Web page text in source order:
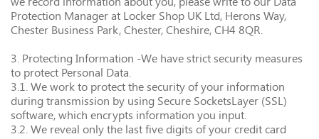
Protection Manager at Locker Shop UK Ltd, Herons Way,
Chester Business Park, Chester, Cheshire, CH4 8QR.
3. Protecting Information -We have strict security measures
to protect Personal Data.
3.1. We work to protect the security of your information
during transmission by using Secure SocketsLayer (SSL)
software, which encrypts information you input.
3.2. We reveal only the last five digits of your credit card